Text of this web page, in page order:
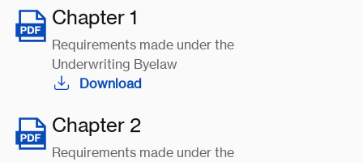
Chapter 1
Requirements made under the
Underwriting Byelaw
Download
Chapter 2
Requirements made under the